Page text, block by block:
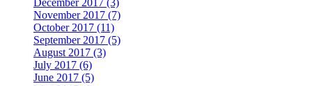
December 2017 (3)
November 2017 (7)
October 2017 (11)
September 2017 (5)
August 2017 (3)
July 2017 (6)
June 2017 (5)